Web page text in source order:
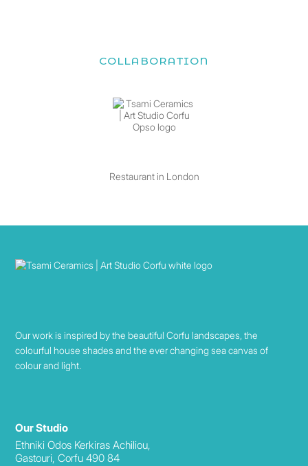
COLLABORATION
Restaurant in London
Our work is inspired by the beautiful Corfu landscapes, the
colourful house shades and the ever changing sea canvas of
colour and light.
Our Studio
Ethniki Odos Kerkiras Achiliou,
Gastouri, Corfu 490 84